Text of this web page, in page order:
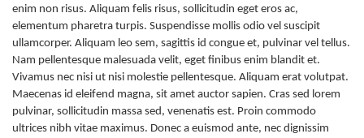
enim non risus. Aliquam felis risus, sollicitudin eget eros ac,
elementum pharetra turpis. Suspendisse mollis odio vel suscipit
ullamcorper. Aliquam leo sem, sagittis id congue et, pulvinar vel tellus.
Nam pellentesque malesuada velit, eget finibus enim blandit et.
Vivamus nec nisi ut nisi molestie pellentesque. Aliquam erat volutpat.
Maecenas id eleifend magna, sit amet auctor sapien. Cras sed lorem
pulvinar, sollicitudin massa sed, venenatis est. Proin commodo
ultrices nibh vitae maximus. Donec a euismod ante, nec dignissim